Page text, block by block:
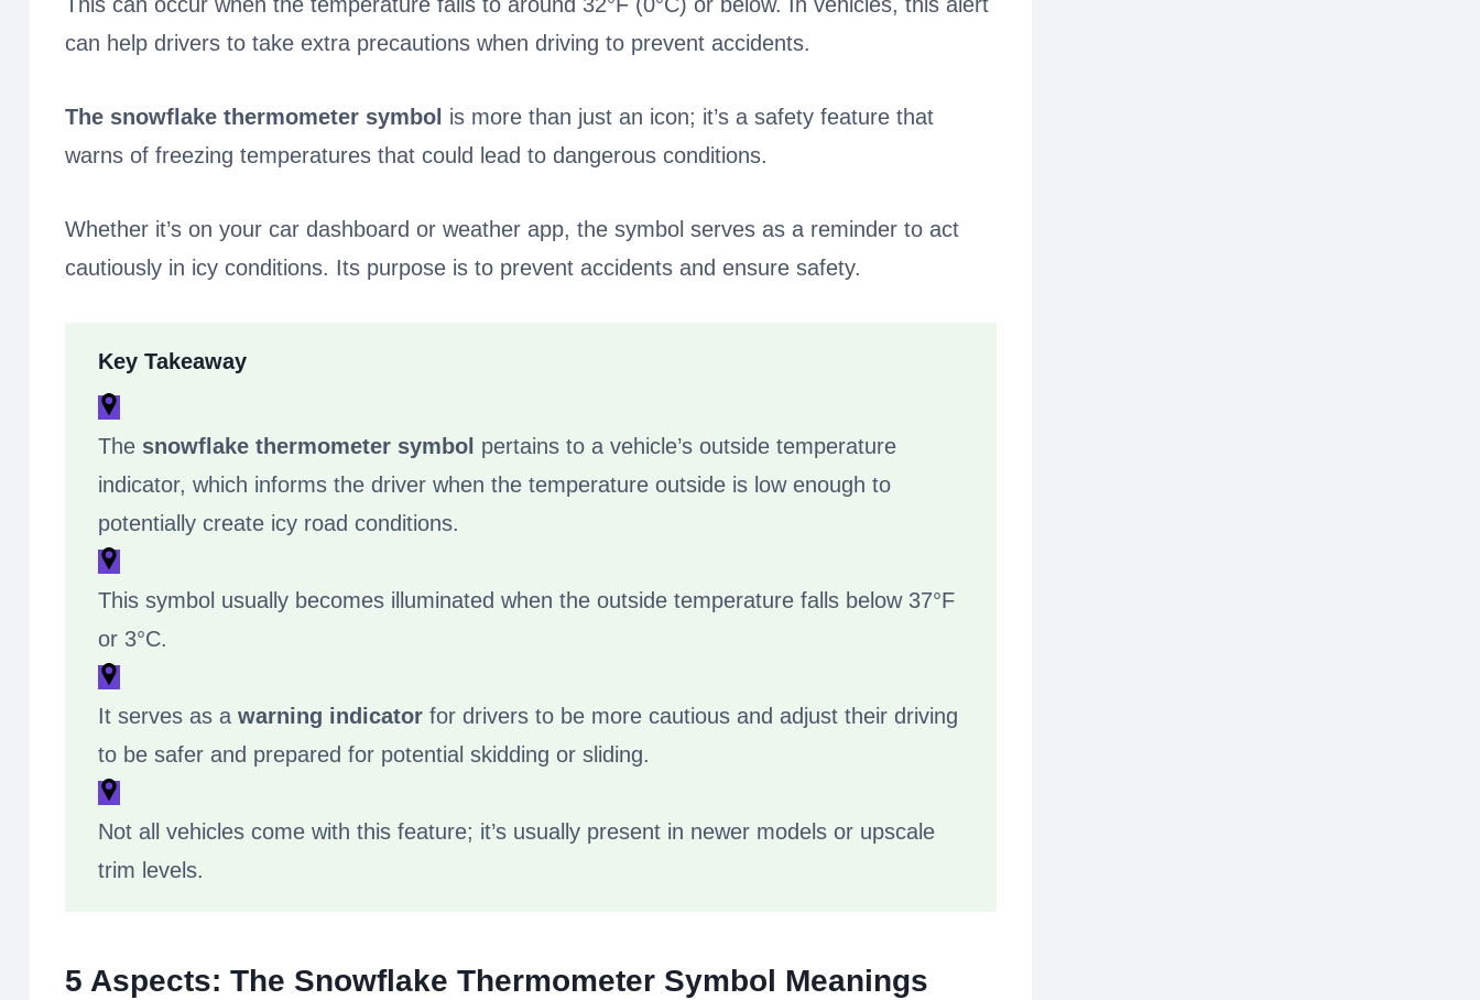
This can occur when the temperature falls to around 32°F (0°C) or below. In vehicles, this alert
can help drivers to take extra precautions when driving to prevent accidents.
The snowflake thermometer symbol is more than just an icon; it’s a safety feature that
warns of freezing temperatures that could lead to dangerous conditions.
Whether it’s on your car dashboard or weather app, the symbol serves as a reminder to act
cautiously in icy conditions. Its purpose is to prevent accidents and ensure safety.
Key Takeaway
The snowflake thermometer symbol pertains to a vehicle’s outside temperature
indicator, which informs the driver when the temperature outside is low enough to
potentially create icy road conditions.
This symbol usually becomes illuminated when the outside temperature falls below 37°F
or 3°C.
It serves as a warning indicator for drivers to be more cautious and adjust their driving
to be safer and prepared for potential skidding or sliding.
Not all vehicles come with this feature; it’s usually present in newer models or upscale
trim levels.
5 Aspects: The Snowflake Thermometer Symbol Meanings